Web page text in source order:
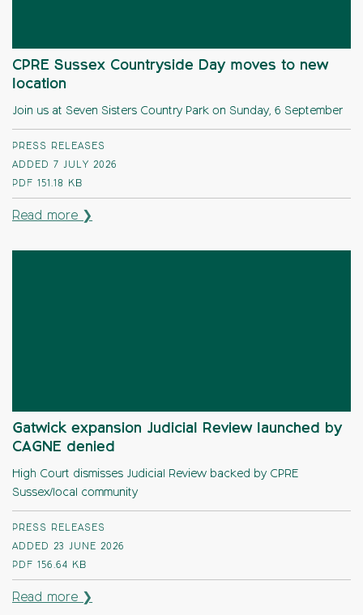
CPRE Sussex Countryside Day moves to new
location
Join us at Seven Sisters Country Park on Sunday, 6 September
PRESS RELEASES
ADDED 7 JULY 2026
PDF 151.18 KB
Read more ❯
Gatwick expansion Judicial Review launched by
CAGNE denied
High Court dismisses Judicial Review backed by CPRE
Sussex/local community
PRESS RELEASES
ADDED 23 JUNE 2026
PDF 156.64 KB
Read more ❯